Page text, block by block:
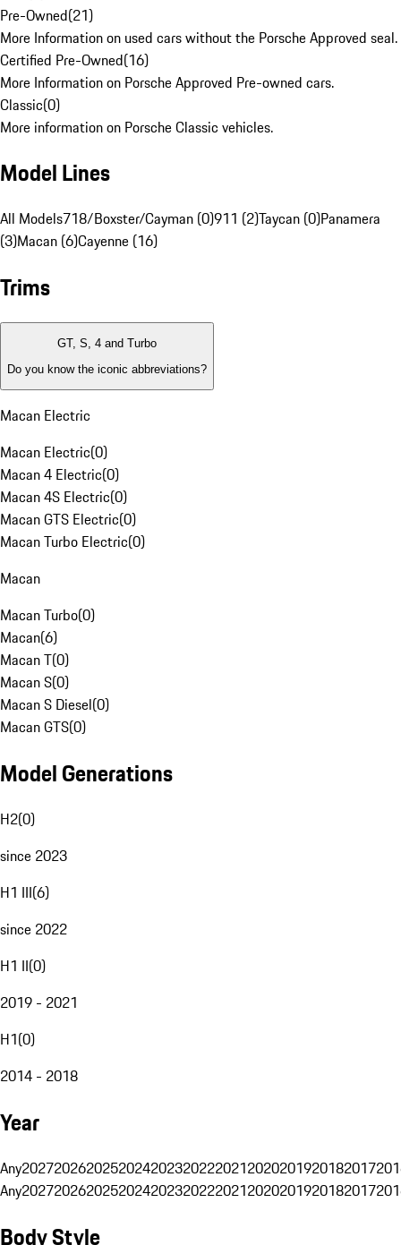
Pre-Owned(21)
More Information on used cars without the Porsche Approved seal.
Certified Pre-Owned(16)
More Information on Porsche Approved Pre-owned cars.
Classic(0)
More information on Porsche Classic vehicles.
Model Lines
All Models718/Boxster/Cayman (0)911 (2)Taycan (0)Panamera
(3)Macan (6)Cayenne (16)
Trims
GT, S, 4 and Turbo
Do you know the iconic abbreviations?
Macan Electric
Macan Electric(0)
Macan 4 Electric(0)
Macan 4S Electric(0)
Macan GTS Electric(0)
Macan Turbo Electric(0)
Macan
Macan Turbo(0)
Macan(6)
Macan T(0)
Macan S(0)
Macan S Diesel(0)
Macan GTS(0)
Model Generations
H2(0)
since 2023
H1 III(6)
since 2022
H1 II(0)
2019 - 2021
H1(0)
2014 - 2018
Year
Any20272026202520242023202220212020201920182017
Any20272026202520242023202220212020201920182017
Body Style